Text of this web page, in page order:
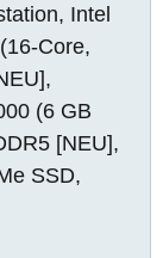
Intel
Core,
(6 GB
[NEU],
SSD,